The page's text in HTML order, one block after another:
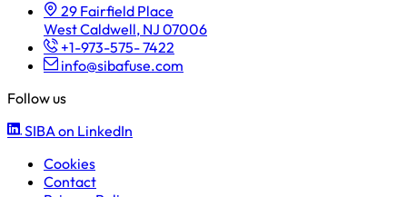
29 Fairfield Place
West Caldwell, NJ 07006
+1-973-575- 7422
info@sibafuse.com
Follow us
SIBA on LinkedIn
Cookies
Contact